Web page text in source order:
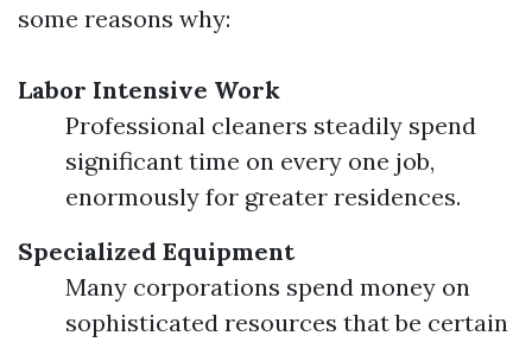
some reasons why:
Labor Intensive Work
Professional cleaners steadily spend
significant time on every one job,
enormously for greater residences.
Specialized Equipment
Many corporations spend money on
sophisticated resources that be certain